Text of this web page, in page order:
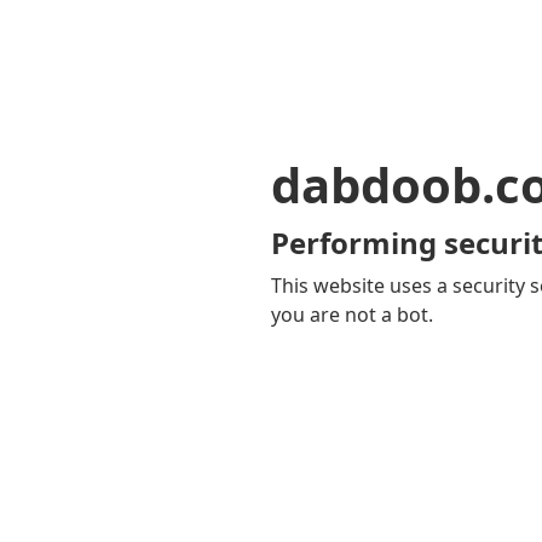
Performing
This website uses a security
you are not a bot.